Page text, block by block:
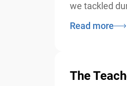
we tackled
Read more
The